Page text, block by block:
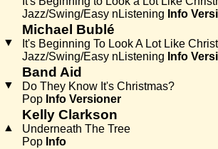
Jazz/Swing/Easy nListening Info
▼
Michael Bublé
It's Beginning To Look A Lot Like
Jazz/Swing/Easy nListening Info
▼
Band Aid
Do They Know It's Christmas?
Pop Info Versioner
▲
Kelly Clarkson
Underneath The Tree
Pop Info